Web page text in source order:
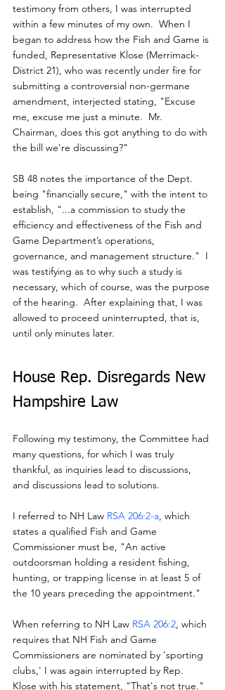
testimony from others, I was interrupted
within a few minutes of my own.  When I
began to address how the Fish and Game is
funded, Representative Klose (Merrimack-
District 21), who was recently under fire for
submitting a controversial non-germane
amendment, interjected stating, "Excuse
me, excuse me just a minute.  Mr.
Chairman, does this got anything to do with
the bill we're discussing?"
SB 48 notes the importance of the Dept.
being "financially secure," with the intent to
establish, "...a commission to study the
efficiency and effectiveness of the Fish and
Game Department’s operations,
governance, and management structure."  I
was testifying as to why such a study is
necessary, which of course, was the purpose
of the hearing.  After explaining that, I was
allowed to proceed uninterrupted, that is,
until only minutes later.
House Rep. Disregards New
Hampshire Law
Following my testimony, the Committee had
many questions, for which I was truly
thankful, as inquiries lead to discussions,
and discussions lead to solutions.
I referred to NH Law RSA 206:2-a, which
states a qualified Fish and Game
Commissioner must be, "An active
outdoorsman holding a resident fishing,
hunting, or trapping license in at least 5 of
the 10 years preceding the appointment."
When referring to NH Law RSA 206:2, which
requires that NH Fish and Game
Commissioners are nominated by 'sporting
clubs,' I was again interrupted by Rep.
Klose with his statement, "That's not true."